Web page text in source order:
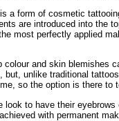
a form of cosmetic
are introduced into the
most perfectly applied
colour and skin blemishes
but, unlike traditional
so the option is there to
look to have their
with permanent